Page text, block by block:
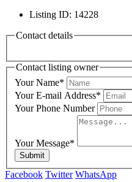
Listing ID: 14228
Contact details
Contact listing owner
Your Name*
Your E-mail Address*
Your Phone Number
Your Message*
Submit
Facebook Twitter WhatsApp